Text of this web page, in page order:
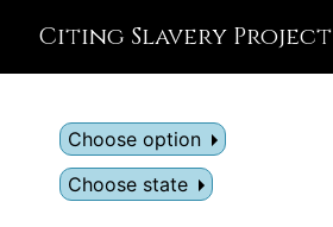
Citing Slavery Project
Choose option
Choose state